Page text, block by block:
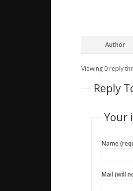
Author
Viewing 0 reply
Reply
Your
Name
Mail (will